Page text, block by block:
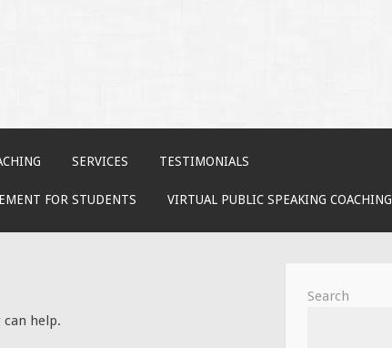
SERVICES TESTIMONIALS
FOR STUDENTS VIRTUAL PUBLIC SPEAKING COACHING
can help.
Search